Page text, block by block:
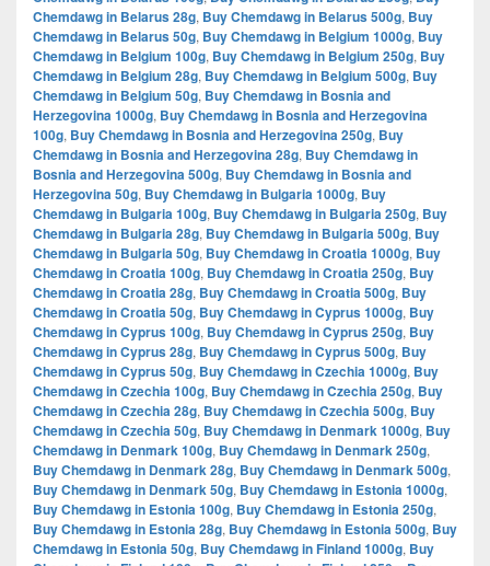
Chemdawg in Belarus 28g, Buy Chemdawg in Belarus 500g, Buy
Chemdawg in Belarus 50g, Buy Chemdawg in Belgium 1000g, Buy
Chemdawg in Belgium 100g, Buy Chemdawg in Belgium 250g, Buy
Chemdawg in Belgium 28g, Buy Chemdawg in Belgium 500g, Buy
Chemdawg in Belgium 50g, Buy Chemdawg in Bosnia and
Herzegovina 1000g, Buy Chemdawg in Bosnia and Herzegovina
100g, Buy Chemdawg in Bosnia and Herzegovina 250g, Buy
Chemdawg in Bosnia and Herzegovina 28g, Buy Chemdawg in
Bosnia and Herzegovina 500g, Buy Chemdawg in Bosnia and
Herzegovina 50g, Buy Chemdawg in Bulgaria 1000g, Buy
Chemdawg in Bulgaria 100g, Buy Chemdawg in Bulgaria 250g, Buy
Chemdawg in Bulgaria 28g, Buy Chemdawg in Bulgaria 500g, Buy
Chemdawg in Bulgaria 50g, Buy Chemdawg in Croatia 1000g, Buy
Chemdawg in Croatia 100g, Buy Chemdawg in Croatia 250g, Buy
Chemdawg in Croatia 28g, Buy Chemdawg in Croatia 500g, Buy
Chemdawg in Croatia 50g, Buy Chemdawg in Cyprus 1000g, Buy
Chemdawg in Cyprus 100g, Buy Chemdawg in Cyprus 250g, Buy
Chemdawg in Cyprus 28g, Buy Chemdawg in Cyprus 500g, Buy
Chemdawg in Cyprus 50g, Buy Chemdawg in Czechia 1000g, Buy
Chemdawg in Czechia 100g, Buy Chemdawg in Czechia 250g, Buy
Chemdawg in Czechia 28g, Buy Chemdawg in Czechia 500g, Buy
Chemdawg in Czechia 50g, Buy Chemdawg in Denmark 1000g, Buy
Chemdawg in Denmark 100g, Buy Chemdawg in Denmark 250g,
Buy Chemdawg in Denmark 28g, Buy Chemdawg in Denmark 500g,
Buy Chemdawg in Denmark 50g, Buy Chemdawg in Estonia 1000g,
Buy Chemdawg in Estonia 100g, Buy Chemdawg in Estonia 250g,
Buy Chemdawg in Estonia 28g, Buy Chemdawg in Estonia 500g, Buy
Chemdawg in Estonia 50g, Buy Chemdawg in Finland 1000g, Buy